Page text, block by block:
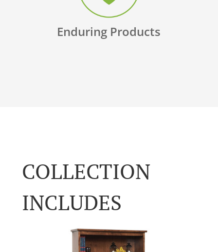
Enduring Products
COLLECTION
INCLUDES